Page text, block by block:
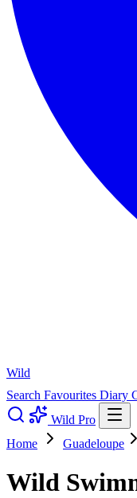
Wild
Search Favourites Diary
Wild Pro
Home
Guadeloupe
Wild